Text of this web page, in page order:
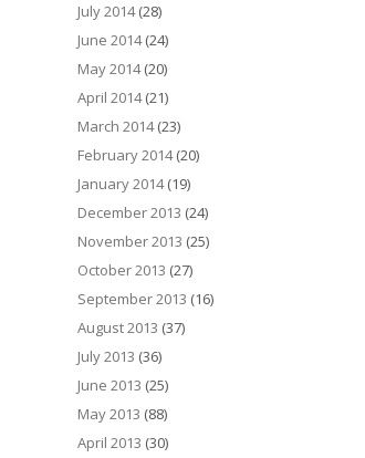
July 2014(28)
June 2014(24)
May 2014(20)
April 2014(21)
March 2014(23)
February 2014(20)
January 2014(19)
December 2013 (24)
November 2013 (25)
October 2013 (27)
September 2013 (16)
August 2013 (37)
July 2013 (36)
June 2013 (25)
May 2013 (88)
April 2013 (30)